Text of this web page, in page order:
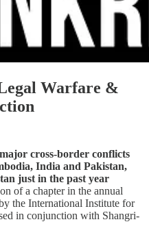
Warfare &
cross-border conflicts
India and Pakistan,
just in the past year
of a chapter in the annual
the International Institute for
in conjunction with Shangri-